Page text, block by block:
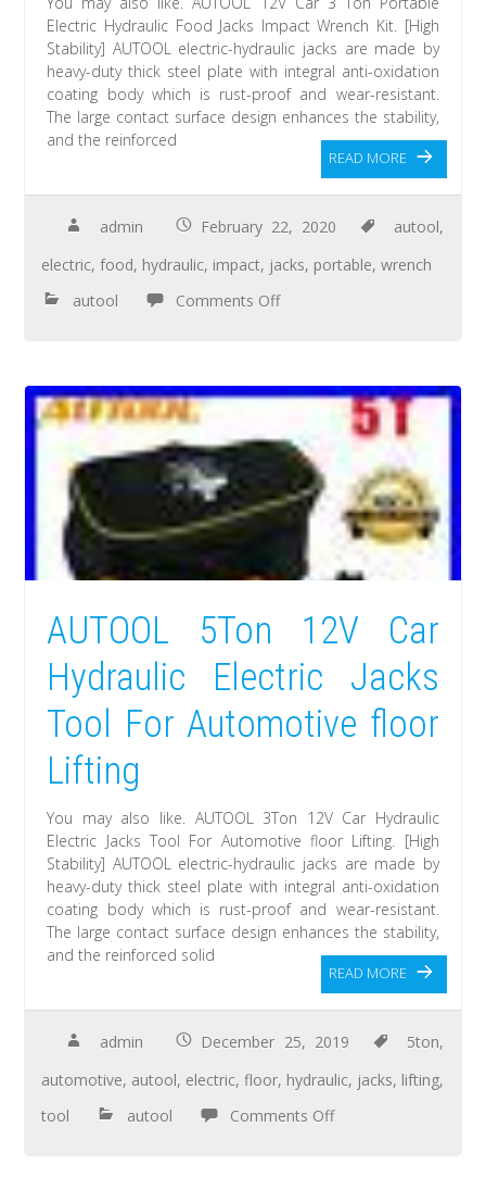
Electric Hydraulic Food Jacks Impact Wrench Kit. [High
Stability] AUTOOL electric-hydraulic jacks are made by
heavy-duty thick steel plate with integral anti-oxidation
coating body which is rust-proof and wear-resistant.
The large contact surface design enhances the stability,
and the reinforced
READ MORE
admin February 22, 2020 autool,
electric,food, hydraulic, impact, jacks, portable,wrench
autool
Comments Off
AUTOOL 5Ton 12V Car
Hydraulic Electric Jacks
Tool For Automotive floor
Lifting
You may also like. AUTOOL 3Ton 12V Car Hydraulic
Electric Jacks Tool For Automotive floor Lifting. [High
Stability] AUTOOL electric-hydraulic jacks are made by
heavy-duty thick steel plate with integral anti-oxidation
coating body which is rust-proof and wear-resistant.
The large contact surface design enhances the stability,
and the reinforced solid
READ MORE
admin December 25, 2019 5ton,
automotive, autool, electric,floor, hydraulic, jacks, lifting,
tool
autool Comments Off